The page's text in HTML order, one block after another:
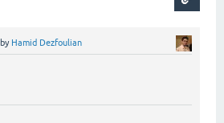
by Hamid Dezfoulian